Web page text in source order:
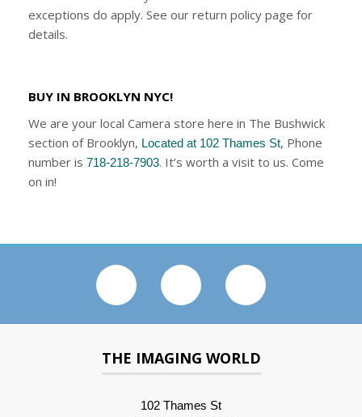
exceptions do apply. See our return policy page for
details.
BUY IN BROOKLYN NYC!
We are your local Camera store here in The Bushwick
section of Brooklyn, Located at 102 Thames St, Phone
number is 718-218-7903. It’s worth a visit to us. Come
on in!
THE IMAGING WORLD
102 Thames St